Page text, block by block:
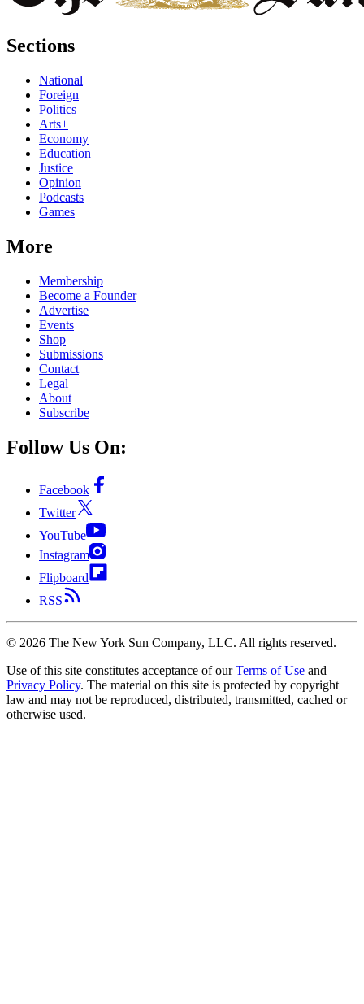
Sections
National
Foreign
Politics
Arts+
Economy
Education
Justice
Opinion
Podcasts
Games
More
Membership
Become a Founder
Advertise
Events
Shop
Submissions
Contact
Legal
About
Subscribe
Follow Us On:
Facebook
Twitter
YouTube
Instagram
Flipboard
RSS
© 2026 The New York Sun Company, LLC. All rights reserved.
Use of this site constitutes acceptance of our Terms of Use and
Privacy Policy. The material on this site is protected by copyright
law and may not be reproduced, distributed, transmitted, cached or
otherwise used.